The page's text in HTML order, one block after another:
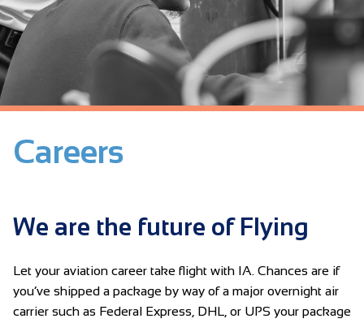
Careers
We are the future of Flying
Let your aviation career take flight with IA. Chances are if
you’ve shipped a package by way of a major overnight air
carrier such as Federal Express, DHL, or UPS your package